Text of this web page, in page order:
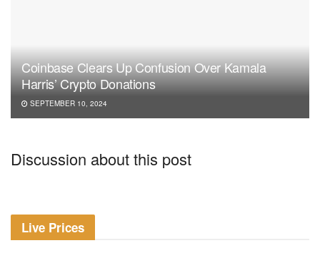
Coinbase Clears Up Confusion Over Kamala
Harris’ Crypto Donations
SEPTEMBER 10, 2024
Discussion about this post
Live Prices